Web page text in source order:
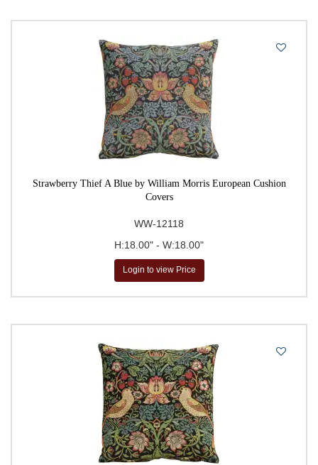
Strawberry Thief A Blue by William Morris European Cushion
Covers
WW-12118
H:18.00" - W:18.00"
Login to view Price